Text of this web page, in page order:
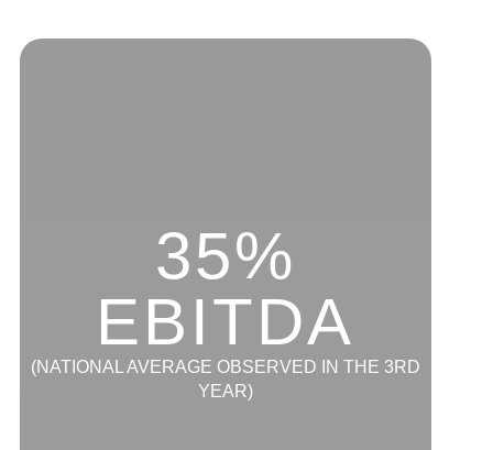
35%
EBITDA
(NATIONAL AVERAGE OBSERVED IN THE 3RD
YEAR)